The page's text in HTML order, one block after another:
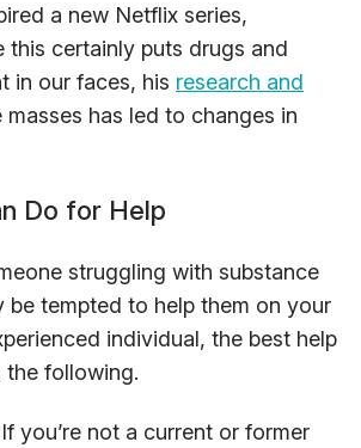
a new Netflix series,
this certainly puts drugs and
in our faces, his research and
masses has led to changes in
Do for Help
struggling with substance
be tempted to help them on your
individual, the best help
the following.
If you’re not a current or former